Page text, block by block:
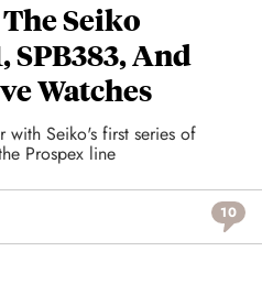
Seiko
SPB383, And
Watches
with Seiko's first series of
Prospex line
10